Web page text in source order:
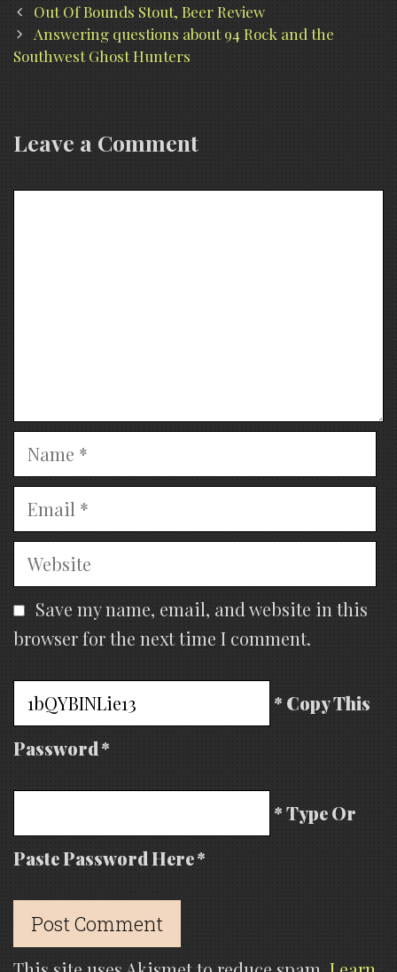
Post
navigation
Out Of Bounds Stout, Beer Review
Answering questions about 94 Rock and the
Southwest Ghost Hunters
Leave a Comment
Name
Email
Website
Save my name, email, and website in this
browser for the next time I comment.
* Copy This
Password *
* Type Or
Paste Password Here *